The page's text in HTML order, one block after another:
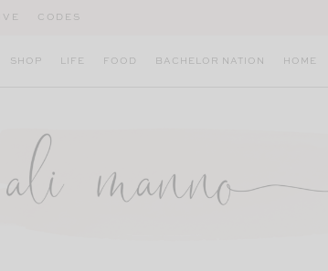
CODES
SHOP LIFE FOOD BACHELOR NATION HOME